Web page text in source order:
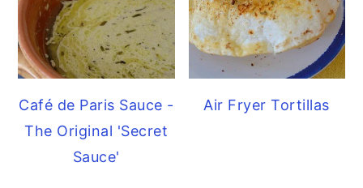
Café de Paris Sauce -
The Original 'Secret
Sauce'
Air Fryer Tortillas